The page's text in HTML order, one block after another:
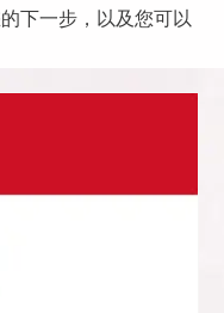
下一步，以及您可以